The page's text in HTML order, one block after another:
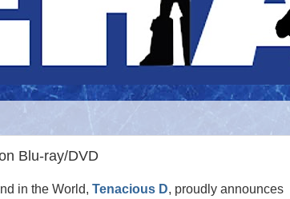
Blu-ray/DVD
in the World, Tenacious D, proudly announces